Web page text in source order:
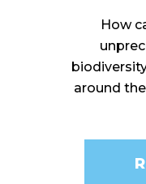
How
around